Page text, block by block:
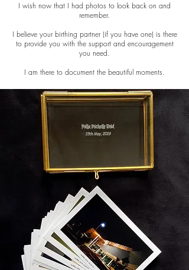
I wish now that I had photos to look back on and
remember.
I believe your birthing partner (if you have one) is there
to provide you with the support and encouragement
you need.
I am there to document the beautiful moments.